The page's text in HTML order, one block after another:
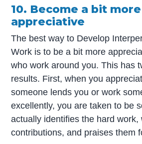
10. Become a bit more
appreciative
The best way to Develop
Work is to be a bit more
who work around you. This has
results. First, when you
someone lends you or work
excellently, you are taken to be
actually identifies the hard work,
contributions, and praises them